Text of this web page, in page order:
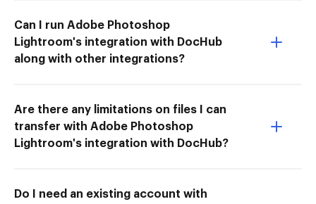
Can I run Adobe Photoshop
Lightroom's integration with DocHub
along with other integrations?
Are there any limitations on files I can
transfer with Adobe Photoshop
Lightroom's integration with DocHub?
Do I need an existing account with